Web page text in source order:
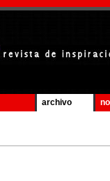
archivo